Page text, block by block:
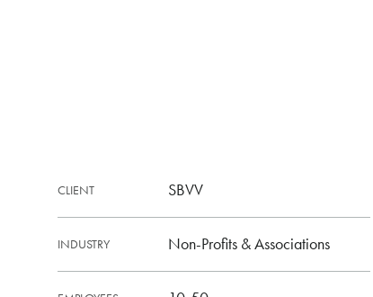
CLIENT SBVV
INDUSTRY Non-Profits & Associations